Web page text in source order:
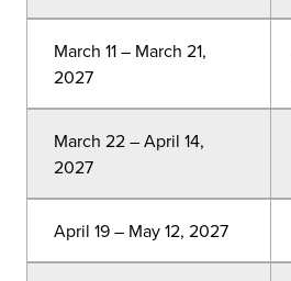
March 11 – March 21,
2027
March 22 – April 14,
2027
April 19 – May 12, 2027